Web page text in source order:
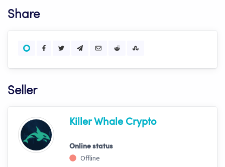
Share
Seller
Killer Whale Crypto
Online status
Offline